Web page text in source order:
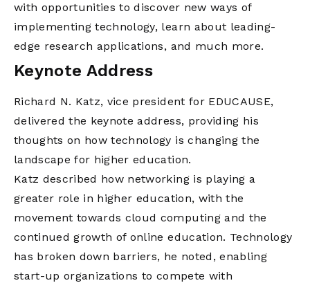
with opportunities to discover new ways of
implementing technology, learn about leading-
edge research applications, and much more.
Keynote Address
Richard N. Katz, vice president for EDUCAUSE,
delivered the keynote address, providing his
thoughts on how technology is changing the
landscape for higher education.
Katz described how networking is playing a
greater role in higher education, with the
movement towards cloud computing and the
continued growth of online education. Technology
has broken down barriers, he noted, enabling
start-up organizations to compete with